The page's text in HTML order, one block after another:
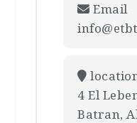
Email
4 El
Batran,